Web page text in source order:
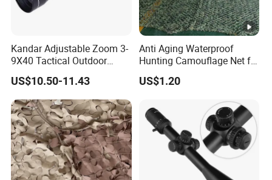
Kandar Adjustable Zoom 3-
9X40 Tactical Outdoor
Sports Scope with Caps
US$10.50-11.43
Anti Aging Waterproof
Hunting Camouflage Net for
Outdoor Wildlife
Photography Use
US$1.20